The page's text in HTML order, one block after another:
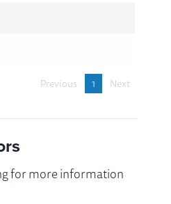
Previous 1 Next
for more information